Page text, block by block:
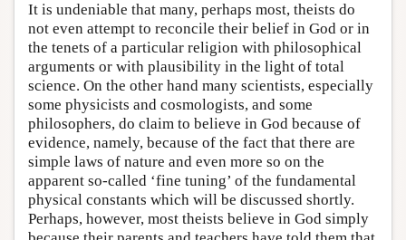
It is undeniable that many, perhaps most, theists do
not even attempt to reconcile their belief in God or in
the tenets of a particular religion with philosophical
arguments or with plausibility in the light of total
science. On the other hand many scientists, especially
some physicists and cosmologists, and some
philosophers, do claim to believe in God because of
evidence, namely, because of the fact that there are
simple laws of nature and even more so on the
apparent so-called ‘fine tuning’ of the fundamental
physical constants which will be discussed shortly.
Perhaps, however, most theists believe in God simply